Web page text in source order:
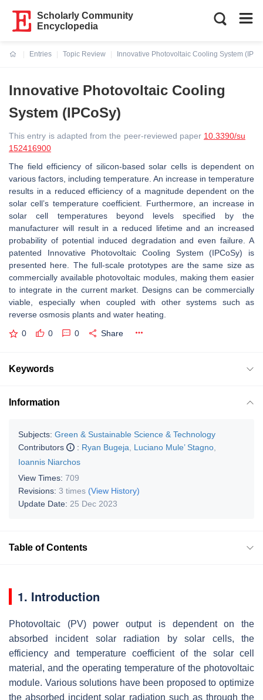
Scholarly Community
Encyclopedia
Entries
Topic Review
Innovative Photovoltaic Cooling System
Innovative Photovoltaic Cooling
System (IPCoSy)
This entry is adapted from the peer-reviewed paper 10.3390/su
152416900
The field efficiency of silicon-based solar cells is dependent on
various factors, including temperature. An increase in temperature
results in a reduced efficiency of a magnitude dependent on the
solar cell’s temperature coefficient. Furthermore, an increase in
solar cell temperatures beyond levels specified by the
manufacturer will result in a reduced lifetime and an increased
probability of potential induced degradation and even failure. A
patented Innovative Photovoltaic Cooling System (IPCoSy) is
presented here. The full-scale prototypes are the same size as
commercially available photovoltaic modules, making them easier
to integrate in the current market. Designs can be commercially
viable, especially when coupled with other systems such as
reverse osmosis plants and water heating.
0 0 0 Share
Keywords
Information
Subjects: Green & Sustainable Science & Technology
Contributors
: Ryan Bugeja Luciano Mule’ Stagno
Ioannis Niarchos
View Times: 709
Revisions: 3 times (View History)
Update Date: 25 Dec 2023
Table of Contents
1. Introduction
Photovoltaic (PV) power output is dependent on the
absorbed incident solar radiation by solar cells, the
efficiency and temperature coefficient of the solar cell
material, and the operating temperature of the photovoltaic
module. Various solutions have been proposed to optimize
the absorbed incident solar radiation such as through the